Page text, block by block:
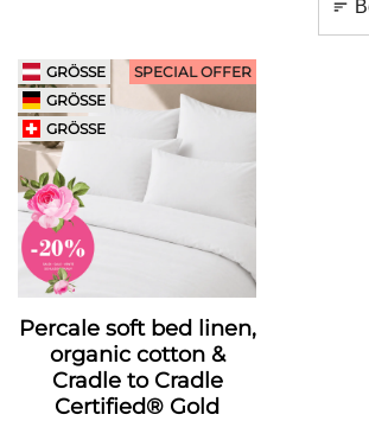
GRÖSSE
GRÖSSE
GRÖSSE
Percale soft bed linen,
organic cotton &
Cradle to Cradle
Certified® Gold
SPECIAL OFFER